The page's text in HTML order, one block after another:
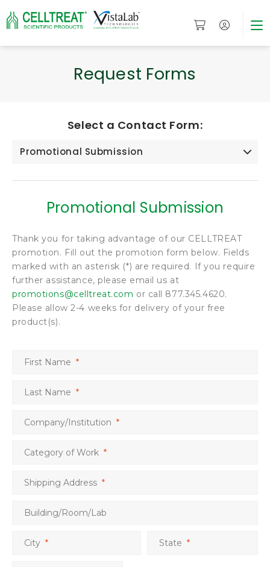
Request Forms
Select a Contact Form:
Promotional Submission
Promotional Submission
Thank you for taking advantage of our CELLTREAT
promotion. Fill out the promotion form below. Fields
marked with an asterisk (*) are required. If you require
further assistance, please email us at
promotions@celltreat.com or call 877.345.4620.
Please allow 2-4 weeks for delivery of your free
product(s).
First Name *
Last Name *
Company/Institution *
Category of Work *
Shipping Address *
Building/Room/Lab
City * State *